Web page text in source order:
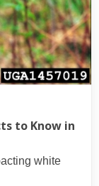
to Know in
white